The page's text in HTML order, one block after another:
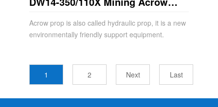
Props
Acrow prop is also called hydraulic prop, it is a new
environmentally friendly support equipment.
1 2 Next Last